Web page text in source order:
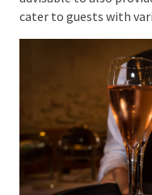
availability of
Forthemed events,
the theme can enhance
advisable to also
cater to guests with